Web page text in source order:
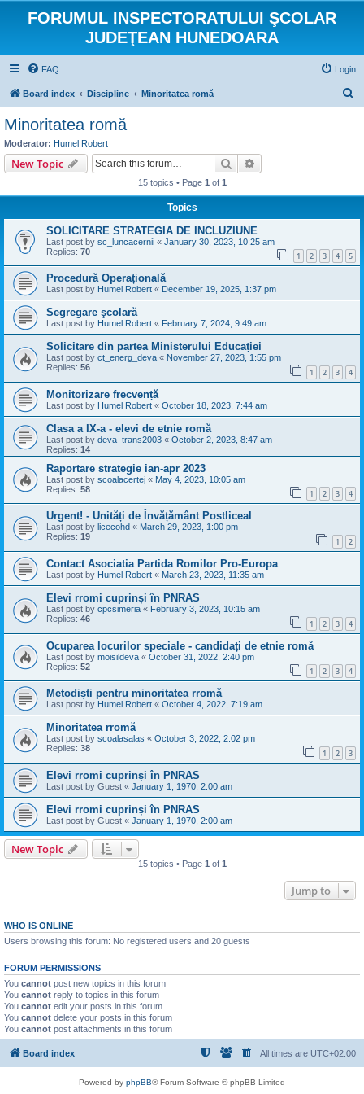
FORUMUL INSPECTORATULUI ŞCOLAR
JUDEŢEAN HUNEDOARA
FAQ Login
Board index Discipline Minoritatea romă
Minoritatea romă
Moderator: Humel Robert
New Topic Search
15 topics • Page 1 of 1
Topics
SOLICITARE STRATEGIA DE INCLUZIUNE
Last post by sc_luncacernii « January 30, 2023, 10:25 am
Replies: 70 1 2 3 4 5
Procedură Operațională
Last post by Humel Robert « December 19, 2025, 1:37 pm
Segregare şcolară
Last post by Humel Robert « February 7, 2024, 9:49 am
Solicitare din partea Ministerului Educației
Last post by ct_energ_deva « November 27, 2023, 1:55 pm
Replies: 56 1 2 3 4
Monitorizare frecvență
Last post by Humel Robert « October 18, 2023, 7:44 am
Clasa a IX-a - elevi de etnie romă
Last post by deva_trans2003 « October 2, 2023, 8:47 am
Replies: 14
Raportare strategie ian-apr 2023
Last post by scoalacertej « May 4, 2023, 10:05 am
Replies: 58 1 2 3 4
Urgent! - Unități de Învățământ Postliceal
Last post by licecohd « March 29, 2023, 1:00 pm
Replies: 19 1 2
Contact Asociatia Partida Romilor Pro-Europa
Last post by Humel Robert « March 23, 2023, 11:35 am
Elevi rromi cuprinși în PNRAS
Last post by cpcsimeria « February 3, 2023, 10:15 am
Replies: 46 1 2 3 4
Ocuparea locurilor speciale - candidați de etnie romă
Last post by moisildeva « October 31, 2022, 2:40 pm
Replies: 52 1 2 3 4
Metodiști pentru minoritatea rromă
Last post by Humel Robert « October 4, 2022, 7:19 am
Minoritatea rromă
Last post by scoalasalas « October 3, 2022, 2:02 pm
Replies: 38 1 2 3
Elevi rromi cuprinși în PNRAS
Last post by Guest « January 1, 1970, 2:00 am
Elevi rromi cuprinși în PNRAS
Last post by Guest « January 1, 1970, 2:00 am
New Topic
15 topics • Page 1 of 1
Jump to
WHO IS ONLINE
Users browsing this forum: No registered users and 20 guests
FORUM PERMISSIONS
You cannot post new topics in this forum
You cannot reply to topics in this forum
You cannot edit your posts in this forum
You cannot delete your posts in this forum
You cannot post attachments in this forum
Board index All times are UTC+02:00
Powered by phpBB® Forum Software © phpBB Limited